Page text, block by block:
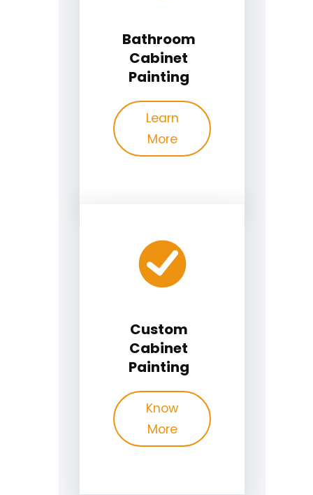
Bathroom
Cabinet
Painting
Learn
More
Custom
Cabinet
Painting
Know
More